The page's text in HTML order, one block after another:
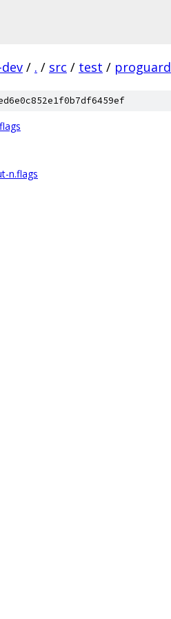
/ . / src / test / proguard
n.flags